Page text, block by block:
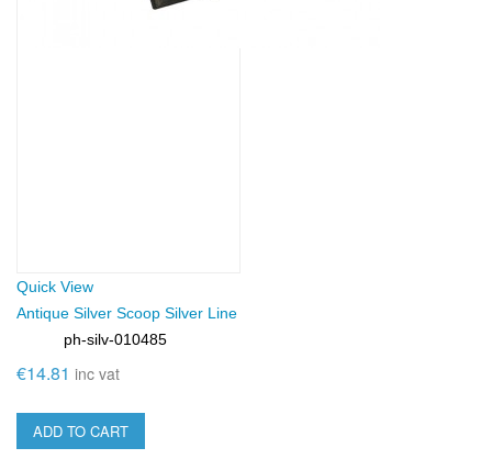
Quick View
Antique Silver Scoop Silver Line
ph-silv-010485
€14.81 inc vat
ADD TO CART